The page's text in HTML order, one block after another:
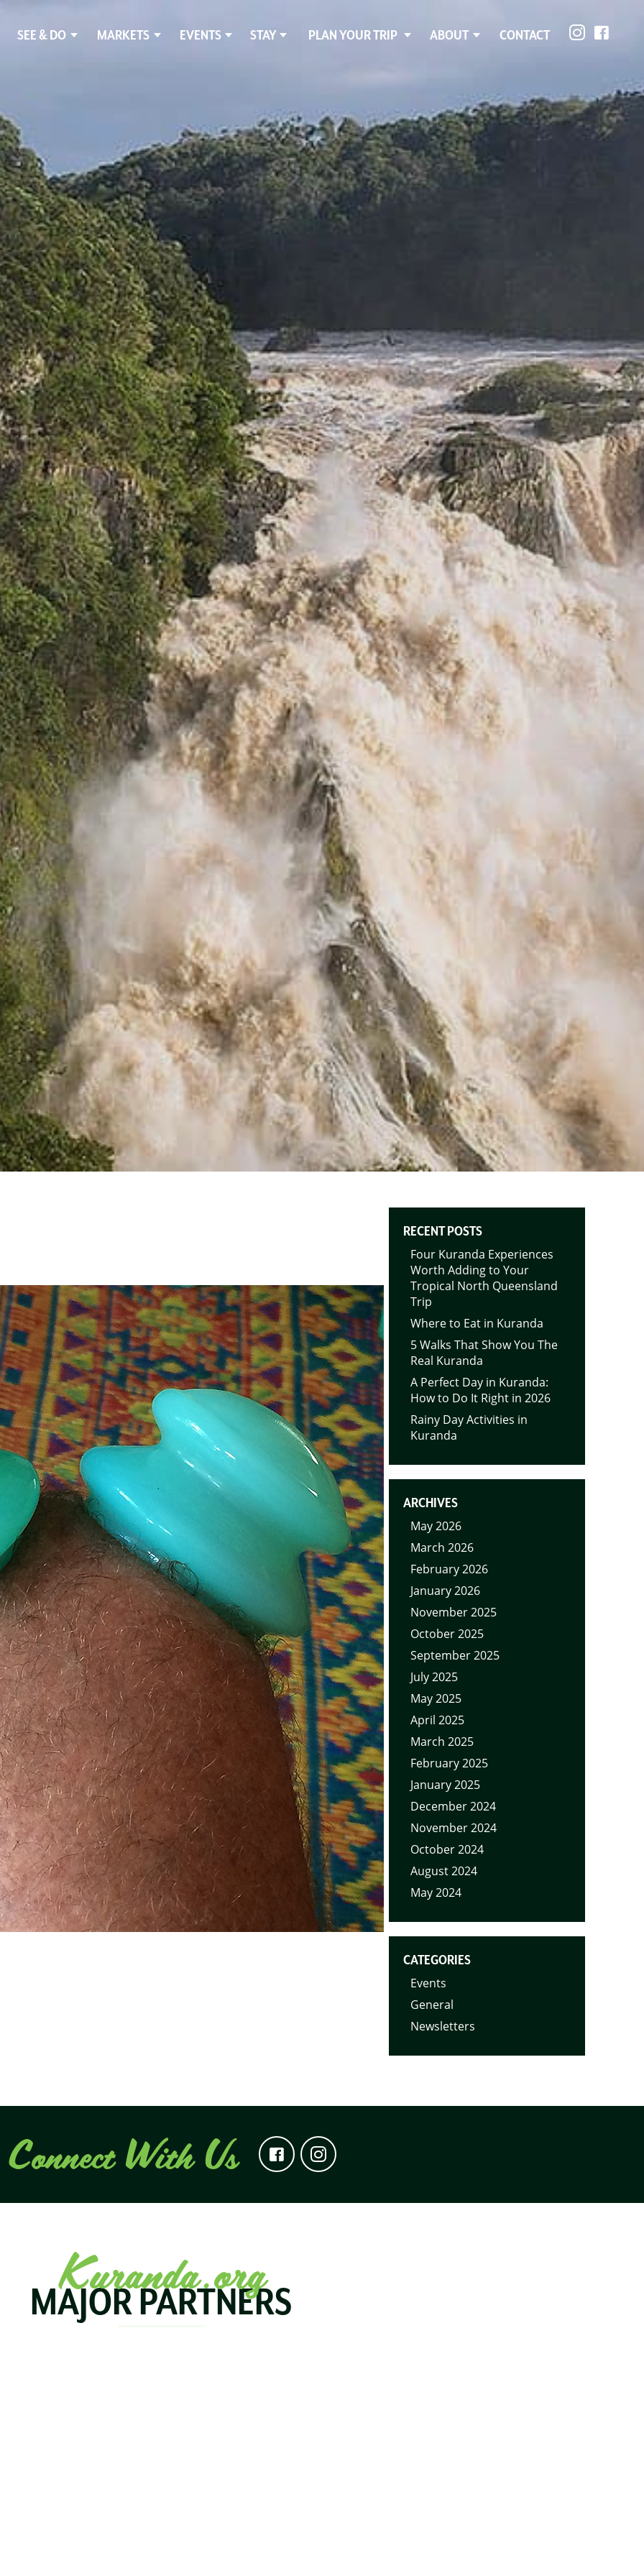
SEE & DO MARKETS EVENTS STAY PLAN YOUR TRIP ABOUT CONTACT
RECENT POSTS
Four Kuranda Experiences
Worth Adding to Your
Tropical North Queensland
Trip
Where to Eat in Kuranda
5 Walks That Show You The
Real Kuranda
A Perfect Day in Kuranda:
How to Do It Right in 2026
Rainy Day Activities in
Kuranda
ARCHIVES
May 2026
March 2026
February 2026
January 2026
November 2025
October 2025
September 2025
July 2025
May 2025
April 2025
March 2025
February 2025
January 2025
December 2024
November 2024
October 2024
August 2024
May 2024
CATEGORIES
Events
General
Newsletters
Connect With Us
Kuranda.org
MAJOR PARTNERS